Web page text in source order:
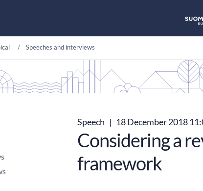
Speeches and interviews
Speech | 18 December 2018
Considering a
framework